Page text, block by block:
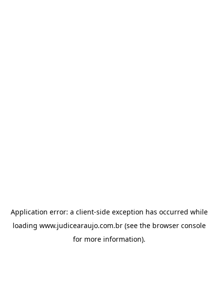
Application error: a client-side exception has occurred while
loading www.judicearaujo.com.br(see the browser console
for more information).